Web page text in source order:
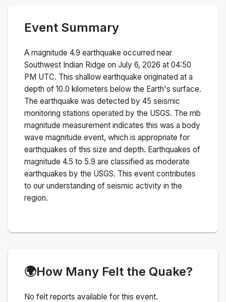
Event Summary
A magnitude 4.9 earthquake occurred near
Southwest Indian Ridge on July 6, 2026 at 04:50
PM UTC. This shallow earthquake originated at a
depth of 10.0 kilometers below the Earth's surface.
The earthquake was detected by 45 seismic
monitoring stations operated by the USGS. The mb
magnitude measurement indicates this was a body
wave magnitude event, which is appropriate for
earthquakes of this size and depth. Earthquakes of
magnitude 4.5 to 5.9 are classified as moderate
earthquakes by the USGS. This event contributes
to our understanding of seismic activity in the
region.
🌍How Many Felt the Quake?
No felt reports available for this event.